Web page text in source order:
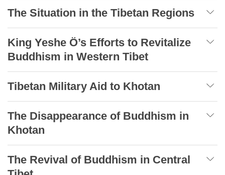
The Situation in the Tibetan Regions
King Yeshe Ö’s Efforts to Revitalize
Buddhism in Western Tibet
Tibetan Military Aid to Khotan
The Disappearance of Buddhism in
Khotan
The Revival of Buddhism in Central